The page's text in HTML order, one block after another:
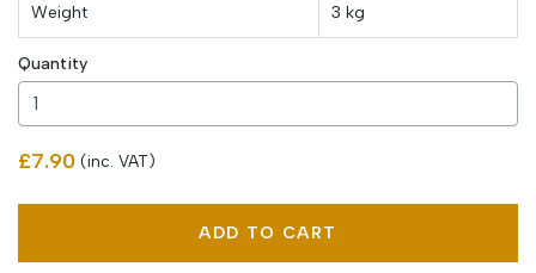
Weight 3 kg
Quantity
£7.90 (inc. VAT)
ADD TO CART